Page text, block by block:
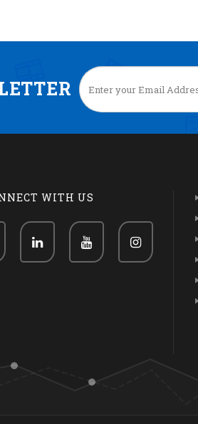
WITH US